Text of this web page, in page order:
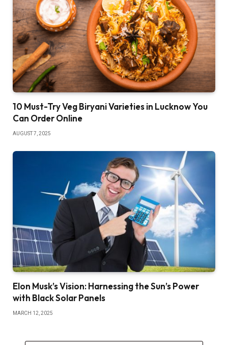
10 Must-Try Veg Biryani Varieties in Lucknow You
Can Order Online
AUGUST 7, 2025
Elon Musk’s Vision: Harnessing the Sun’s Power
with Black Solar Panels
MARCH 12, 2025